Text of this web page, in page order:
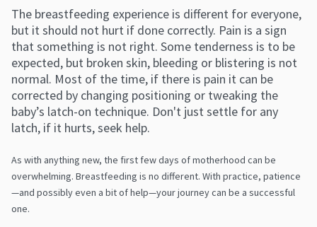
The breastfeeding experience is different for everyone,
but it should not hurt if done correctly. Pain is a sign
that something is not right. Some tenderness is to be
expected, but broken skin, bleeding or blistering is not
normal. Most of the time, if there is pain it can be
corrected by changing positioning or tweaking the
baby’s latch-on technique. Don't just settle for any
latch, if it hurts, seek help.
As with anything new, the first few days of motherhood can be
overwhelming. Breastfeeding is no different. With practice, patience
—and possibly even a bit of help—your journey can be a successful
one.